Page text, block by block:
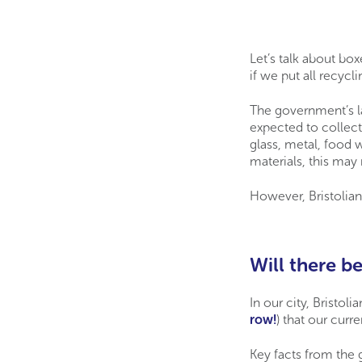
Let’s talk about
if we put all
The
expected to collect
glass, metal, food
materials, this
However,
Will there
In our city,
row!) that our
Key facts from the